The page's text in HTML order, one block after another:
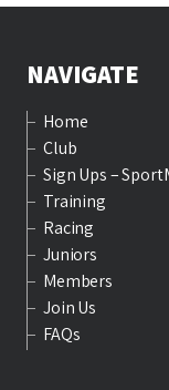
NAVIGATE
Home
Club
Sign Ups –
Training
Racing
Juniors
Members
Join Us
FAQs